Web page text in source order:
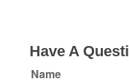
Have A
Name